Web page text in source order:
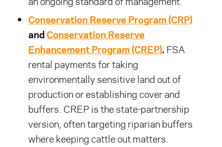
Conservation Reserve Program (CRP)
andConservation Reserve
Enhancement Program (CREP). FSA
rental payments for taking
environmentally sensitive land out of
production or establishing cover and
buffers. CREP is the state-partnership
version, often targeting riparian buffers
where keeping cattle out matters.